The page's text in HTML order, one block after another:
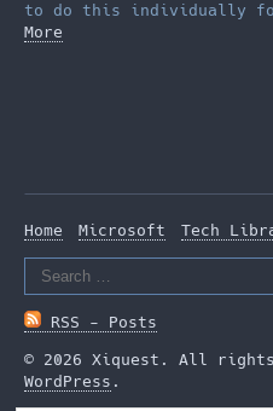
to do this individually
More
Home Microsoft Tech
Search
RSS - Posts
© 2026 Xiquest. All
WordPress .